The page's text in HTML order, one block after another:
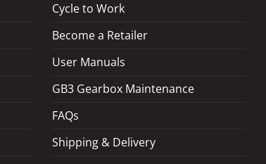
Cycle to Work
Become a Retailer
User Manuals
GB3 Gearbox Maintenance
FAQs
Shipping & Delivery